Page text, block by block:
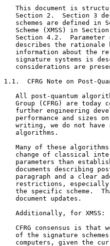
This document is
Section 2.  Section 3
schemes are defined in
Scheme (XMSS) in
Section 4.2.  Parameter
describes the rationale
information about the
signature systems is
considerations are
1.1.  CFRG Note on Post-
All post-quantum
Group (CFRG) are today
further engineering
performance and sizes
writing, we do not have
   algorithms.
Many of these
change of classical
parameters than
documents describing
paragraph and a clear
restrictions,
the specific scheme.
   document updates.
   Additionally, for XMSS:
CFRG consensus is that
of the signature
computers, given the